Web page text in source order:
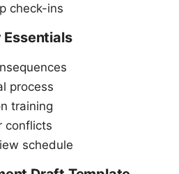
check-ins
process
training
conflicts
schedule